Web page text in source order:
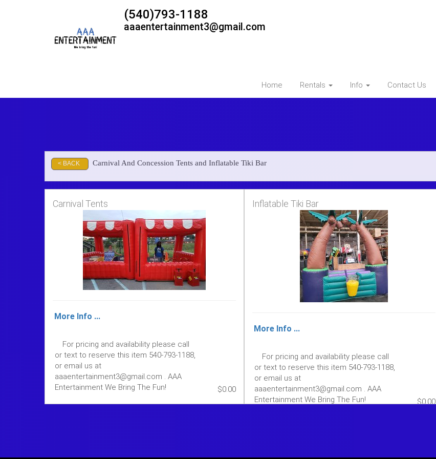
(540)793-1188
aaaentertainment3@gmail.com
Home Rentals Info Contact Us
< BACK Carnival And Concession Tents and Inflatable Tiki Bar
Carnival Tents
More Info ...
For pricing and availability please call
or text to reserve this item 540-793-1188,
or email us at
aaaentertainment3@gmail.com . AAA
Entertainment We Bring The Fun!
$0.00
Inflatable Tiki Bar
More Info ...
For pricing and availability please call
or text to reserve this item 540-793-1188,
or email us at
aaaentertainment3@gmail.com . AAA
Entertainment We Bring The Fun!
$0.00